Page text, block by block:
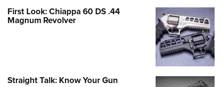
First Look: Chiappa 60 DS .44
Magnum Revolver
Straight Talk: Know Your Gun